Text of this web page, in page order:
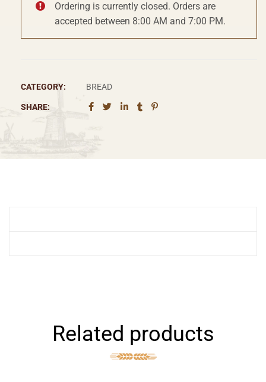
Ordering is currently closed. Orders are
accepted between 8:00 AM and 7:00 PM.
CATEGORY: BREAD
SHARE:
Related products